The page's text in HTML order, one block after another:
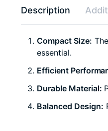
Description
Compact Size:
essential.
Efficient
Durable Material:
Balanced Design: